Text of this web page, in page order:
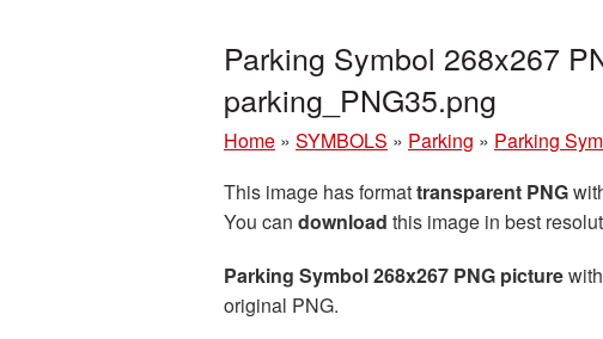
Parking Symbol 268x267
parking_PNG35.png
Home » SYMBOLS » Parking » Parking
This image has formattransparent PNG
You can download this image in best
Parking Symbol 268x267 PNG picture
original PNG.